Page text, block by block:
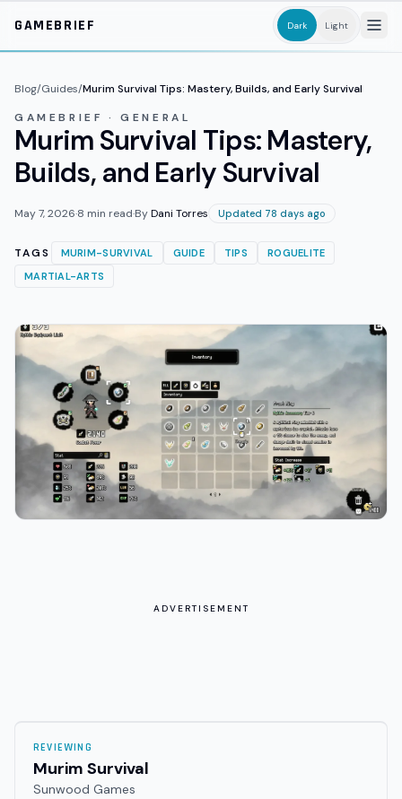
GAMEBRIEF
Dark Light
Blog/Guides/Murim Survival Tips: Mastery, Builds, and Early Survival
GAMEBRIEF · GENERAL
Murim Survival Tips: Mastery,
Builds, and Early Survival
May 7, 2026·8 min read·ByDani Torres Updated 78 days ago
TAGS MURIM-SURVIVAL GUIDE TIPS
ROGUELITE
MARTIAL-ARTS
ADVERTISEMENT
REVIEWING
Murim Survival
Sunwood Games